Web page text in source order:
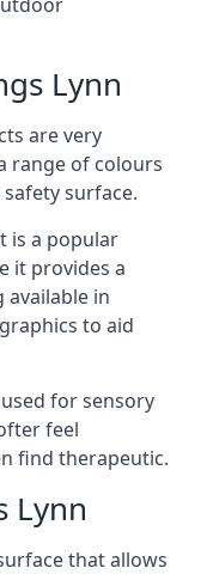
Lynn
are very
range of colours
surface.
is a popular
it provides a
available in
to aid
for sensory
feel
find therapeutic.
Lynn
that allows